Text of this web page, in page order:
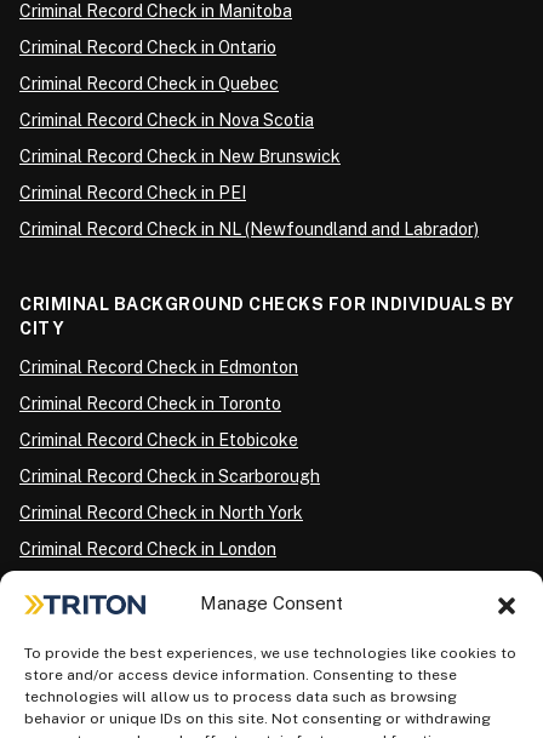
Manage Consent
To provide the best experiences, we use technologies like cookies to
store and/or access device information. Consenting to these
technologies will allow us to process data such as browsing
behavior or unique IDs on this site. Not consenting or withdrawing
Criminal Record Check in Manitoba
Criminal Record Check in Ontario
Criminal Record Check in Quebec
Criminal Record Check in Nova Scotia
Criminal Record Check in New Brunswick
Criminal Record Check in PEI
Criminal Record Check in NL (Newfoundland and Labrador)
CRIMINAL BACKGROUND CHECKS FOR INDIVIDUALS BY
CITY
Criminal Record Check in Edmonton
Criminal Record Check in Toronto
Criminal Record Check in Etobicoke
Criminal Record Check in Scarborough
Criminal Record Check in North York
Criminal Record Check in London
Criminal Record Check in Vancouver
Criminal Record Check in Surrey
Police Information Check in Calgary